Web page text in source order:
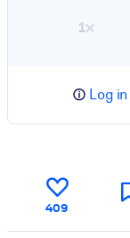
1×
Log in
409